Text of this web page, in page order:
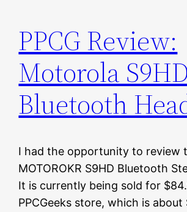
PPCG Review:
Motorola S9HD
Bluetooth
I had the opportunity to review
MOTOROKR S9HD Bluetooth
It is currently being sold for
PPCGeeks store, which is